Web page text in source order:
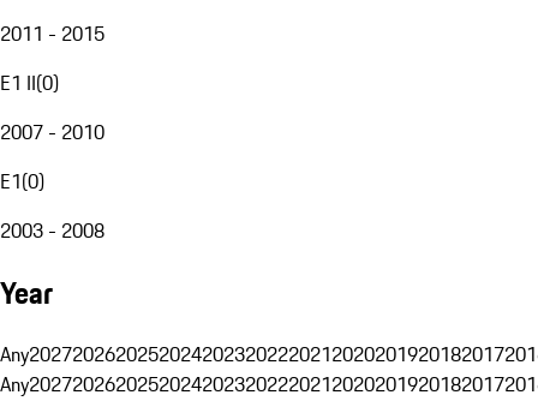
2011 - 2015
E1 II(0)
2007 - 2010
E1(0)
2003 - 2008
Year
Any20272026202520242023202220212020201920182017
Any20272026202520242023202220212020201920182017